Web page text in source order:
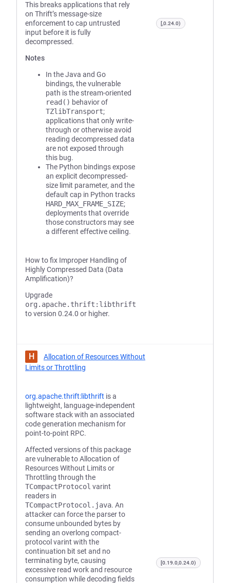
This breaks applications that rely
on Thrift’s message-size
enforcement to cap untrusted
input before it is fully
decompressed.
Notes
In the Java and Go
bindings, the vulnerable
path is the stream-oriented
read() behavior of
TZlibTransport;
applications that only write-
through or otherwise avoid
reading decompressed data
are not exposed through
this bug.
The Python bindings expose
an explicit decompressed-
size limit parameter, and the
default cap in Python tracks
HARD_MAX_FRAME_SIZE;
deployments that override
those constructors may see
a different effective ceiling.
How to fix Improper Handling of
Highly Compressed Data (Data
Amplification)?
Upgrade
org.apache.thrift:libthrift
to version 0.24.0 or higher.
[,0.24.0)
H
Allocation of Resources Without
Limits or Throttling
org.apache.thrift:libthrift is a
lightweight, language-independent
software stack with an associated
code generation mechanism for
point-to-point RPC.
Affected versions of this package
are vulnerable to Allocation of
Resources Without Limits or
Throttling through the
TCompactProtocol varint
readers in
TCompactProtocol.java. An
attacker can force the parser to
consume unbounded bytes by
sending an overlong compact-
protocol varint with the
continuation bit set and no
terminating byte, causing
excessive read work and resource
consumption while decoding fields
[0.19.0,0.24.0)